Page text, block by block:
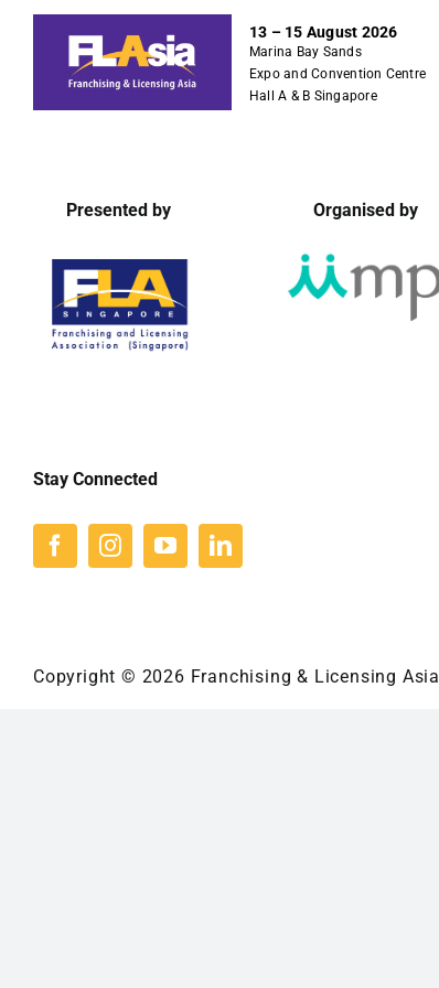
13 – 15 August 2026
Marina Bay Sands
Expo and Convention Centre
Hall A & B Singapore
Presented by Organised by
Stay Connected
Copyright © 2026 Franchising & Licensing Asia